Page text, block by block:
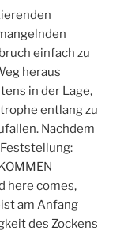
einfach zu
heraus
in der Lage,
entlang zu
Nachdem
here comes,
am Anfang
des Zockens